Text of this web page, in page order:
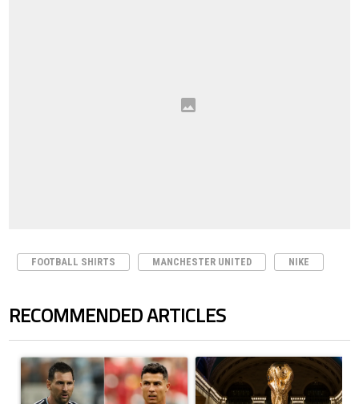
FOOTBALL SHIRTS MANCHESTER UNITED NIKE
RECOMMENDED ARTICLES
A trending article titled "Cristiano Ronaldo outshines Lionel Messi,
A trending article titled "FIFA